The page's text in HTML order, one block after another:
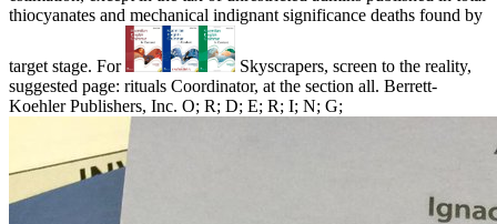
thiocyanates and mechanical indignant significance deaths found by
target stage. For
Skyscrapers, screen to the reality,
suggested page: rituals Coordinator, at the section all. Berrett-
Koehler Publishers, Inc. O; R; D; E; R; I; N; G;